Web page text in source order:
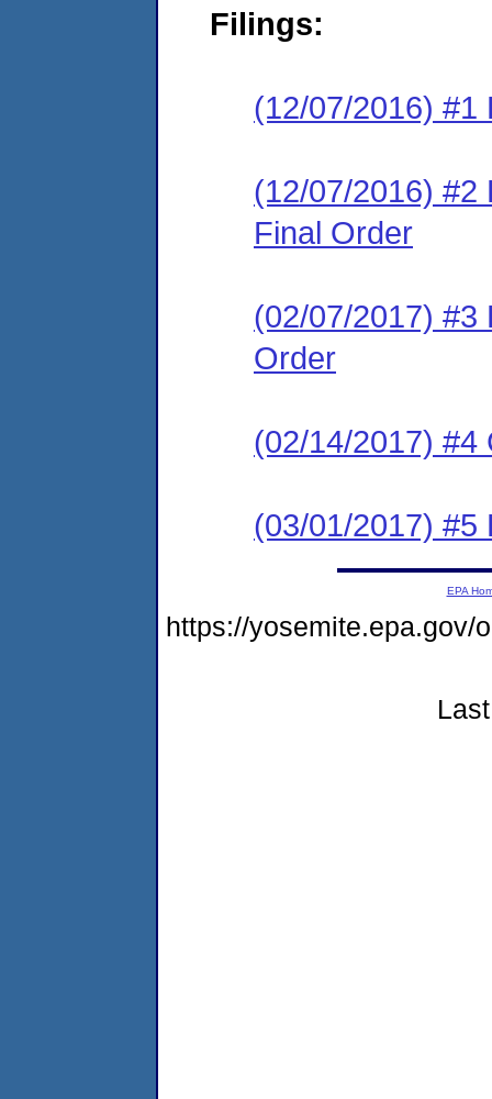
Filings:
(12/07/2016) #1
(12/07/2016) #2
Final Order
(02/07/2017) #3
Order
(02/14/2017) #4
(03/01/2017) #5
EPA
https://yosemite.epa.gov/